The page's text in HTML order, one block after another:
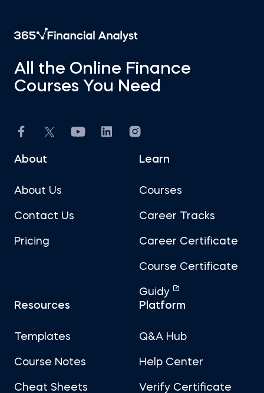
All the Online Finance
Courses You Need
About
About Us
Contact Us
Pricing
Learn
Courses
Career Tracks
Career Certificate
Course Certificate
Guidy
Resources
Templates
Course Notes
Cheat Sheets
Platform
Q&A Hub
Help Center
Verify Certificate